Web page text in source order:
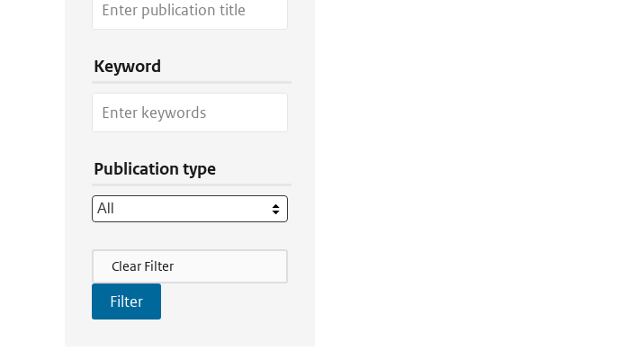
Keyword
Publication type
Filter Actions
Clear Filter